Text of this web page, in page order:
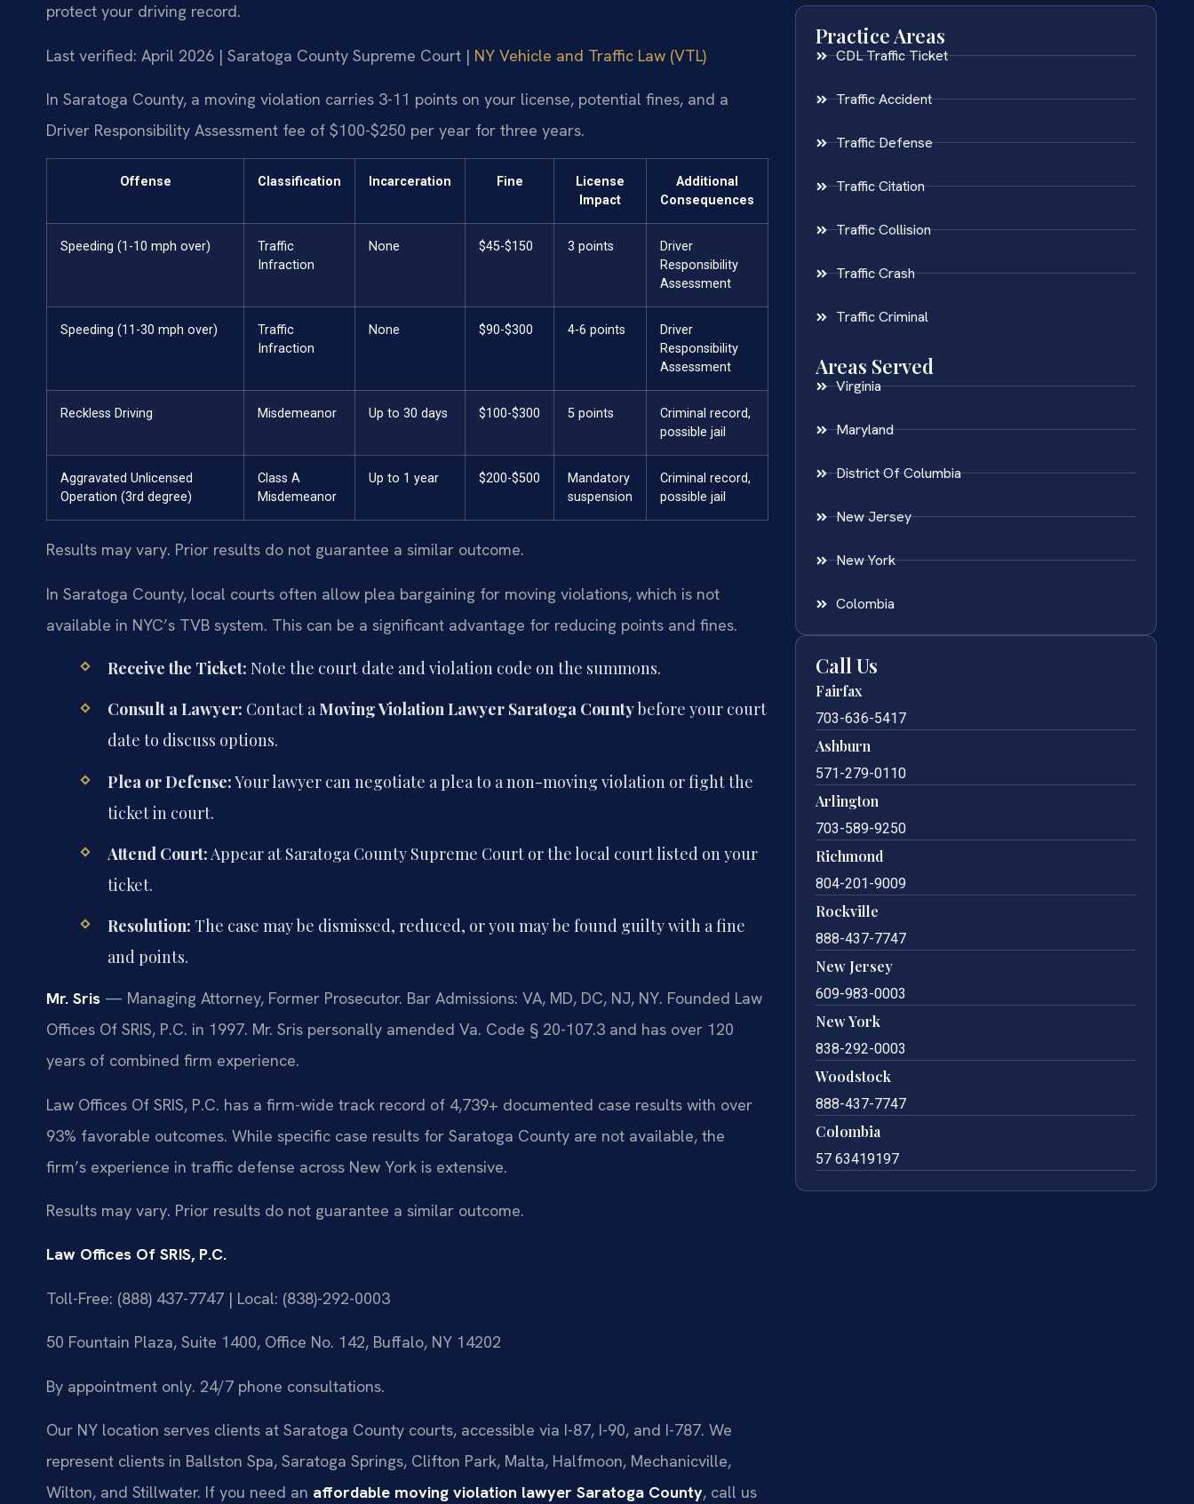
protect your driving record.
Last verified: April 2026 | Saratoga County Supreme Court | NY Vehicle and Traffic Law (VTL)
In Saratoga County, a moving violation carries 3-11 points on your license, potential fines, and a
Driver Responsibility Assessment fee of $100-$250 per year for three years.
Offense Classification Incarceration Fine
License
Impact
Additional
Consequences
Speeding (1-10 mph over)
Traffic
Infraction
None $45-$150 3 points
Driver
Responsibility
Assessment
Speeding (11-30 mph over)
Traffic
Infraction
None $90-$300 4-6 points
Driver
Responsibility
Assessment
Reckless Driving Misdemeanor Up to 30 days $100-$300 5 points
Criminal record,
possible jail
Aggravated Unlicensed
Operation (3rd degree)
Class A
Misdemeanor
Up to 1 year $200-$500
Mandatory
suspension
Criminal record,
possible jail
Results may vary. Prior results do not guarantee a similar outcome.
In Saratoga County, local courts often allow plea bargaining for moving violations, which is not
available in NYC’s TVB system. This can be a significant advantage for reducing points and fines.
Receive the Ticket: Note the court date and violation code on the summons.
Consult a Lawyer: Contact a Moving Violation Lawyer Saratoga Countybefore your court
date to discuss options.
Plea or Defense:Your lawyer can negotiate a plea to a non-moving violation or fight the
ticket in court.
Attend Court:Appear at Saratoga County Supreme Court or the local court listed on your
ticket.
Resolution: The case may be dismissed, reduced, or you may be found guilty with a fine
and points.
Mr. Sris — Managing Attorney, Former Prosecutor. Bar Admissions: VA, MD, DC, NJ, NY. Founded Law
Offices Of SRIS, P.C. in 1997. Mr. Sris personally amended Va. Code § 20-107.3 and has over 120
years of combined firm experience.
Law Offices Of SRIS, P.C. has a firm-wide track record of 4,739+ documented case results with over
93% favorable outcomes. While specific case results for Saratoga County are not available, the
firm’s experience in traffic defense across New York is extensive.
Results may vary. Prior results do not guarantee a similar outcome.
Law Offices Of SRIS, P.C.
Toll-Free: (888) 437-7747 | Local: (838)-292-0003
50 Fountain Plaza, Suite 1400, Office No. 142, Buffalo, NY 14202
By appointment only. 24/7 phone consultations.
Our NY location serves clients at Saratoga County courts, accessible via I-87, I-90, and I-787. We
represent clients in Ballston Spa, Saratoga Springs, Clifton Park, Malta, Halfmoon, Mechanicville,
Wilton, and Stillwater. If you need an affordable moving violation lawyer Saratoga County, call us
Practice Areas
CDL Traffic Ticket
Traffic Accident
Traffic Defense
Traffic Citation
Traffic Collision
Traffic Crash
Traffic Criminal
Areas Served
Virginia
Maryland
District Of Columbia
New Jersey
New York
Colombia
Call Us
Fairfax
703-636-5417
Ashburn
571-279-0110
Arlington
703-589-9250
Richmond
804-201-9009
Rockville
888-437-7747
New Jersey
609-983-0003
New York
838-292-0003
Woodstock
888-437-7747
Colombia
57 63419197